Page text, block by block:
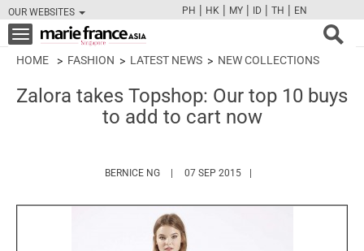
OUR WEBSITES
FBTWCAMPINT
PH | HK | MY | ID | TH | EN
Toggle
navigation
HOME FASHION LATEST NEWS NEW COLLECTIONS
Zalora takes Topshop: Our top 10 buys
to add to cart now
BERNICE NG HTTPS://WWW.MARIEFRANCEASIA.COM/
07 SEP 2015